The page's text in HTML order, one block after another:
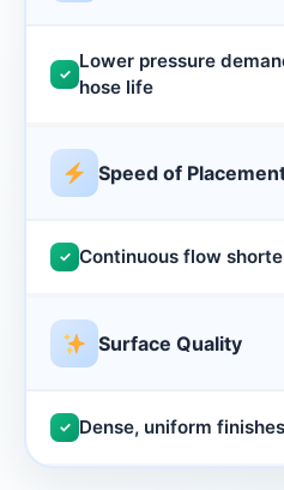
✓
Lower pressure
hose life
Speed of
✓ Continuous flow
Surface Quality
✓ Dense, uniform